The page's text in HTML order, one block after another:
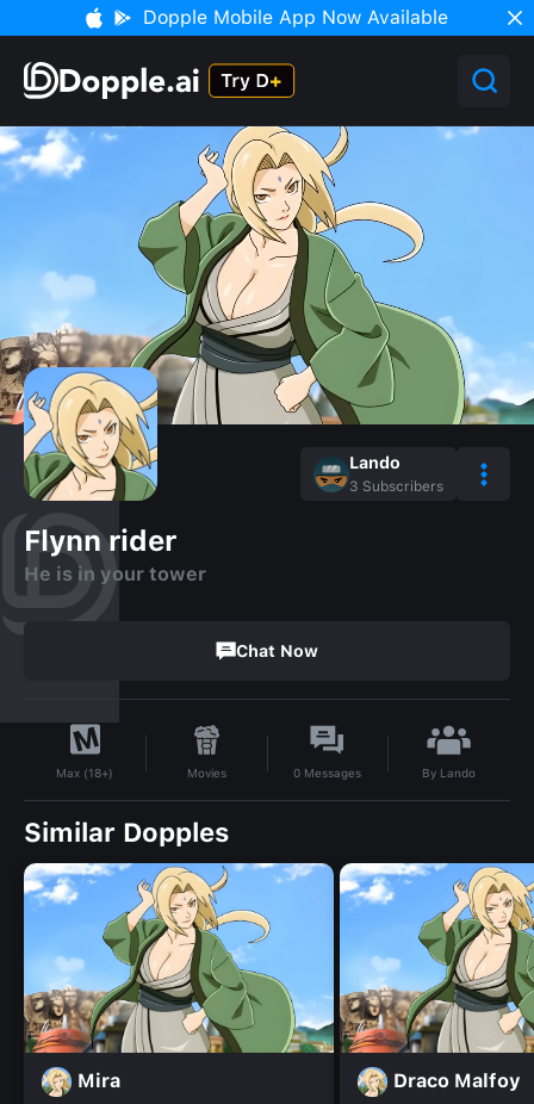
Dopple Mobile App Now Available
Lando
3 Subscribers
Flynn rider
He is in your tower
Chat Now
Max (18+) Movies 0 Messages By Lando
Similar Dopples
Mira Draco Malfoy